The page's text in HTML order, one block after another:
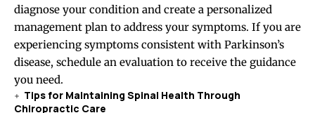
diagnose your condition and create a personalized
management plan to address your symptoms. If you are
experiencing symptoms consistent with Parkinson’s
disease, schedule an evaluation to receive the guidance
you need.
Tips for Maintaining Spinal Health Through
Chiropractic Care